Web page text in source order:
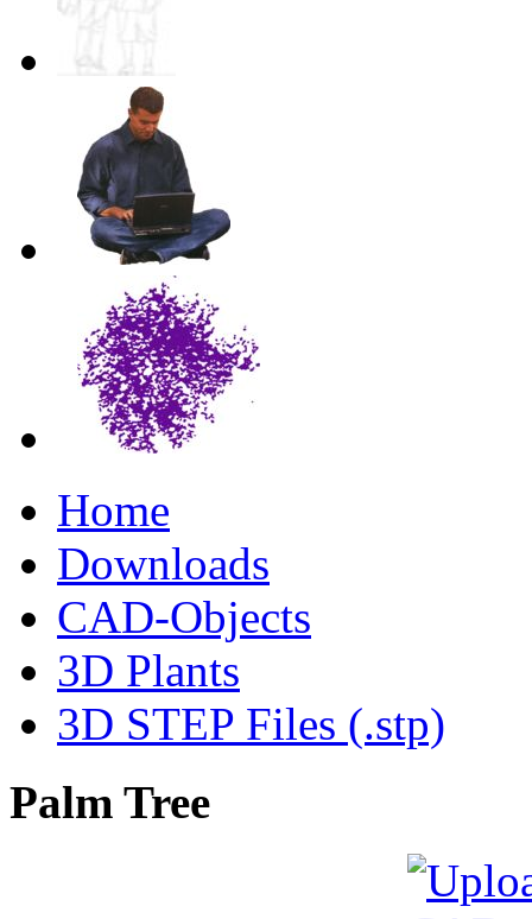
Home
Downloads
CAD-Objects
3D Plants
3D STEP Files (.stp)
Palm Tree